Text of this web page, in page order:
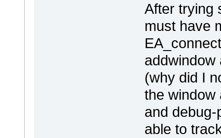
After trying
must have
addwindow
(why did I
the window
and
able to